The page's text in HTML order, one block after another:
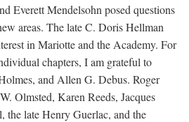
Everett Mendelsohn posed questions
areas. The late C. Doris Hellman
in Mariotte and the Academy. For
chapters, I am grateful to
and Allen G. Debus. Roger
Olmsted, Karen Reeds, Jacques
the late Henry Guerlac, and the